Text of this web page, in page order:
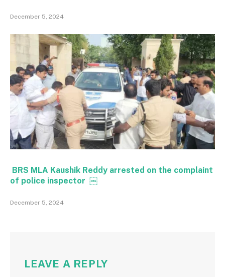
December 5, 2024
BRS MLA Kaushik Reddy arrested on the complaint
of police inspector ￼
December 5, 2024
LEAVE A REPLY